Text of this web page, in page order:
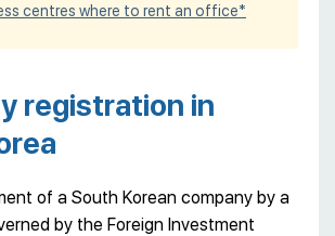
centres where to rent an office*
registration in
of a South Korean company by a
by the Foreign Investment